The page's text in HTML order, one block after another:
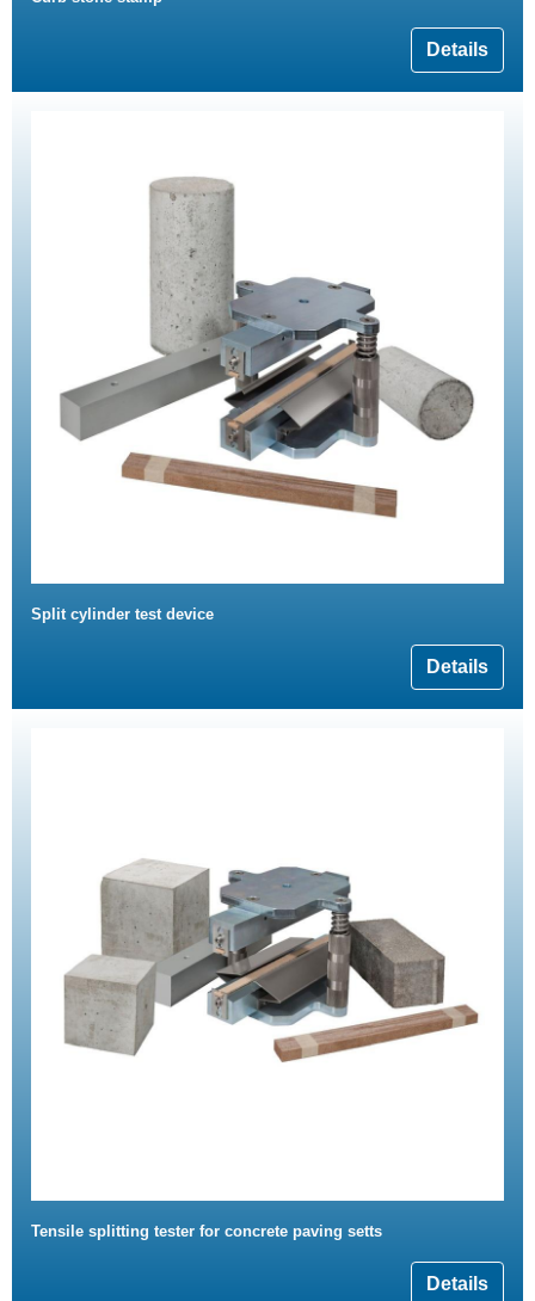
Details
Split cylinder test device
Details
Tensile splitting tester for concrete paving setts
Details